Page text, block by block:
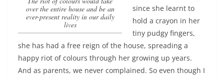
over the entire house and be an
ever-present reality in our daily
lives
since she learnt to
hold a crayon in her
tiny pudgy fingers,
she has had a free reign of the house, spreading a
happy riot of colours through her growing up years.
And as parents, we never complained. So even though I